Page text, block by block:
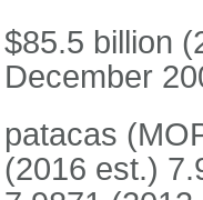
$85.5 billion
December
patacas
(2016 est.)